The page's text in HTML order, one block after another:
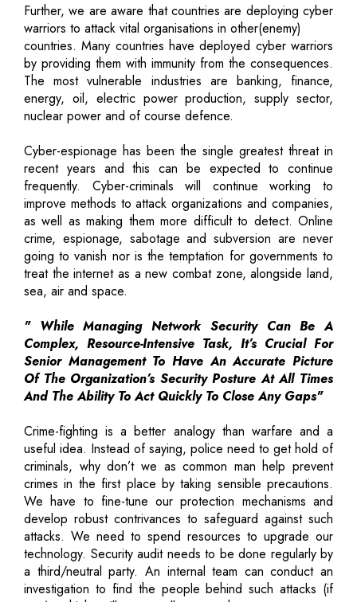
Further, we are aware that countries are deploying cyber
warriors to attack vital organisations in other(enemy)
countries. Many countries have deployed cyber warriors
by providing them with immunity from the consequences.
The most vulnerable industries are banking, finance,
energy, oil, electric power production, supply sector,
nuclear power and of course defence.
Cyber-espionage has been the single greatest threat in
recent years and this can be expected to continue
frequently. Cyber-criminals will continue working to
improve methods to attack organizations and companies,
as well as making them more difficult to detect. Online
crime, espionage, sabotage and subversion are never
going to vanish nor is the temptation for governments to
treat the internet as a new combat zone, alongside land,
sea, air and space.
" While Managing Network Security Can Be A
Complex, Resource-Intensive Task, It’s Crucial For
Senior Management To Have An Accurate Picture
Of The Organization’s Security Posture At All Times
And The Ability To Act Quickly To Close Any Gaps"
Crime-fighting is a better analogy than warfare and a
useful idea. Instead of saying, police need to get hold of
criminals, why don’t we as common man help prevent
crimes in the first place by taking sensible precautions.
We have to fine-tune our protection mechanisms and
develop robust contrivances to safeguard against such
attacks. We need to spend resources to upgrade our
technology. Security audit needs to be done regularly by
a third/neutral party. An internal team can conduct an
investigation to find the people behind such attacks (if